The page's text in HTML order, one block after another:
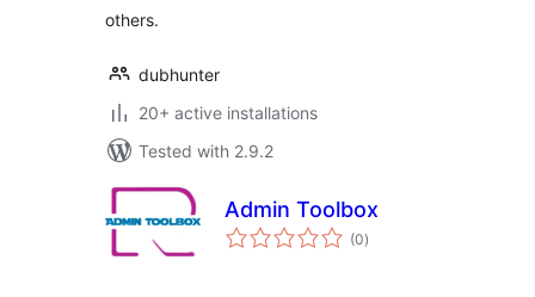
others.
dubhunter
20+ active installations
Tested with 2.9.2
Admin Toolbox
(0total
ratings
)